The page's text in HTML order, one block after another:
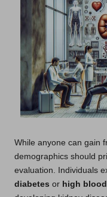
While anyone can gain
demographics should
evaluation. Individuals
diabetes or high